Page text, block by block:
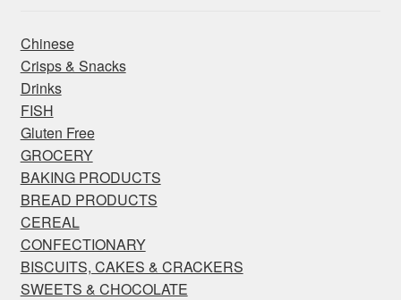
Chinese
Crisps & Snacks
Drinks
FISH
Gluten Free
GROCERY
BAKING PRODUCTS
BREAD PRODUCTS
CEREAL
CONFECTIONARY
BISCUITS, CAKES & CRACKERS
SWEETS & CHOCOLATE